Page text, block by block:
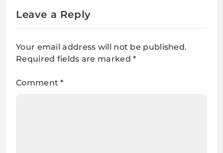
Leave a Reply
Your email address will not be published.
Required fields are marked*
Comment*